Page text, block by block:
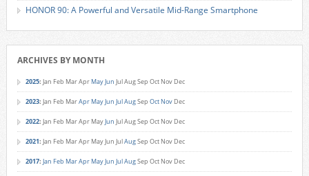
HONOR 90: A Powerful and Versatile Mid-Range Smartphone
ARCHIVES BY MONTH
2025: Jan Feb MarApr MayJun JulAugSep Oct Nov Dec
2023: Jan Feb MarApr MayJun JulAugSep Oct Nov Dec
2022: Jan Feb MarApr MayJun JulAugSep Oct Nov Dec
2021: Jan Feb MarApr MayJun JulAugSep Oct Nov Dec
2017: Jan Feb MarApr MayJun JulAugSep Oct Nov Dec